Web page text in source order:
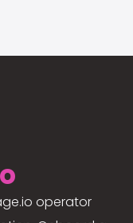
operator